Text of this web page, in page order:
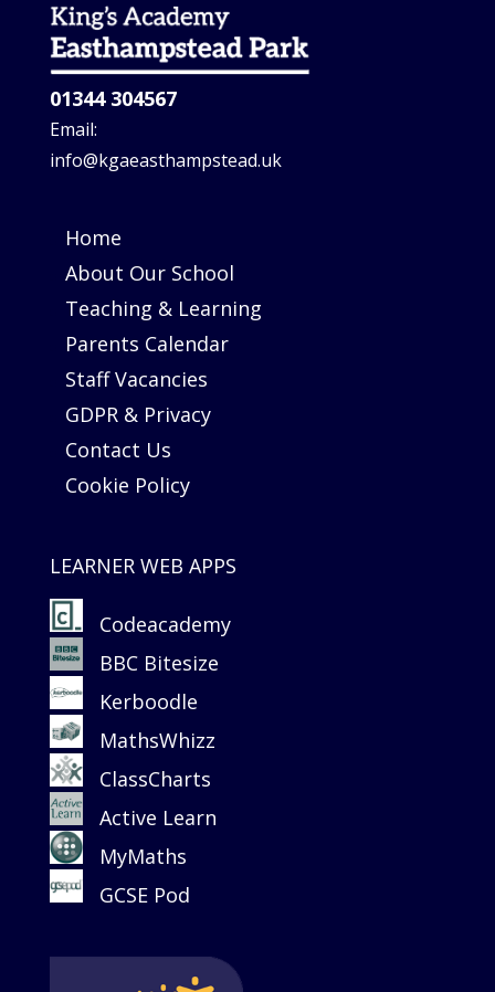
01344 304567
Email:
info@kgaeasthampstead.uk
Home
About Our School
Teaching & Learning
Parents Calendar
Staff Vacancies
GDPR & Privacy
Contact Us
Cookie Policy
LEARNER WEB APPS
Codeacademy
BBC Bitesize
Kerboodle
MathsWhizz
ClassCharts
Active Learn
MyMaths
GCSE Pod